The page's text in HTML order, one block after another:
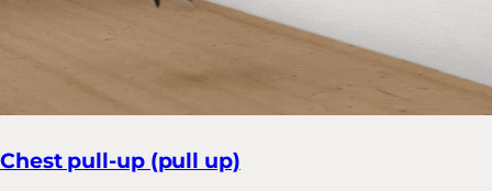
Chest pull-up (pull up)